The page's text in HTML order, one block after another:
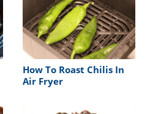
How To Roast Chilis In
Air Fryer